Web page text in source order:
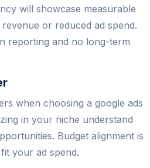
will showcase measurable
or reduced ad spend.
reporting and no long-term
when choosing a google ads
in your niche understand
Budget alignment is
your ad spend.